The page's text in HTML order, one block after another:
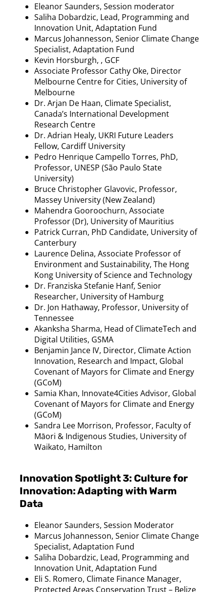
Eleanor Saunders, Session moderator
Saliha Dobardzic, Lead, Programming and
Innovation Unit, Adaptation Fund
Marcus Johannesson, Senior Climate Change
Specialist, Adaptation Fund
Kevin Horsburgh, , GCF
Associate Professor Cathy Oke, Director
Melbourne Centre for Cities, University of
Melbourne
Dr. Arjan De Haan, Climate Specialist,
Canada’s International Development
Research Centre
Dr. Adrian Healy, UKRI Future Leaders
Fellow, Cardiff University
Pedro Henrique Campello Torres, PhD,
Professor, UNESP (São Paulo State
University)
Bruce Christopher Glavovic, Professor,
Massey University (New Zealand)
Mahendra Gooroochurn, Associate
Professor (Dr), University of Mauritius
Patrick Curran, PhD Candidate, University of
Canterbury
Laurence Delina, Associate Professor of
Environment and Sustainability, The Hong
Kong University of Science and Technology
Dr. Franziska Stefanie Hanf, Senior
Researcher, University of Hamburg
Dr. Jon Hathaway, Professor, University of
Tennessee
Akanksha Sharma, Head ofClimateTech and
Digital Utilities, GSMA
Benjamin Jance IV, Director, Climate Action
Innovation, Research and Impact, Global
Covenant of Mayors for Climate and Energy
(GCoM)
Samia Khan, Innovate4Cities Advisor, Global
Covenant of Mayors for Climate and Energy
(GCoM)
Sandra Lee Morrison, Professor, Faculty of
Māori & Indigenous Studies, University of
Waikato, Hamilton
Innovation Spotlight 3: Culture for
Innovation: Adapting with Warm
Data
Eleanor Saunders, Session Moderator
Marcus Johannesson, Senior Climate Change
Specialist, Adaptation Fund
Saliha Dobardzic, Lead, Programming and
Innovation Unit, Adaptation Fund
Eli S. Romero, Climate Finance Manager,
Protected Areas Conservation Trust – Belize